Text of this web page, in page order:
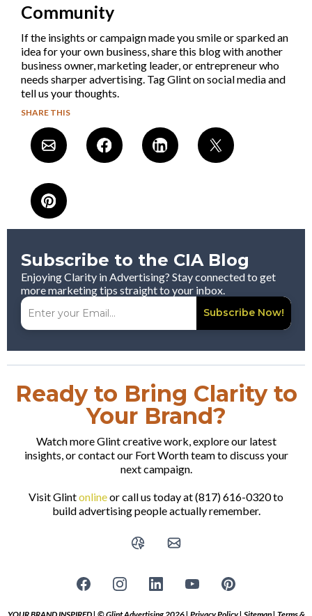
Community
If the insights or campaign made you smile or sparked an
idea for your own business, share this blog with another
business owner, marketing leader, or entrepreneur who
needs sharper advertising. Tag Glint on social media and
tell us your thoughts.
SHARE THIS
Subscribe to the CIA Blog
Enjoying Clarity in Advertising? Stay connected to get
more marketing tips straight to your inbox.
Subscribe Now!
Ready to Bring Clarity to
Your Brand?
Watch more Glint creative work, explore our latest
insights, or contact our Fort Worth team to discuss your
next campaign.
Visit Glintonlineor call us today at (817) 616-0320 to
build advertising people actually remember.